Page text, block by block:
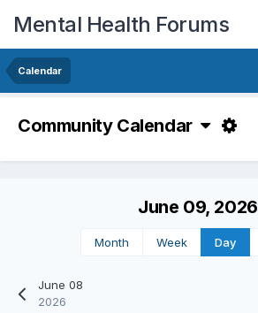
Mental Health Forums
Calendar
Community Calendar
June 08
2026
June 09, 2026
Month Week Day